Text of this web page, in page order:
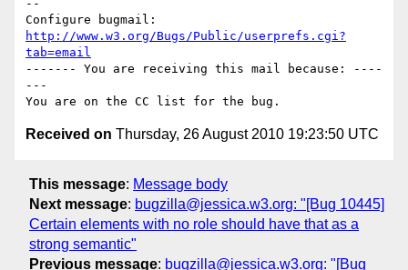
--
http://www.w3.org/Bugs/Public/userprefs.cgi?
tab=email
------- You are receiving this mail because: ----
---
Received on Thursday, 26 August 2010 19:23:50 UTC
This message: Message body
Next message: bugzilla@jessica.w3.org: "[Bug 10445]
Certain elements with no role should have that as a
strong semantic"
Previous message: bugzilla@jessica.w3.org: "[Bug